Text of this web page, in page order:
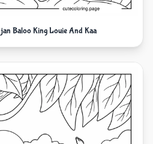
Baloo King Louie And Kaa